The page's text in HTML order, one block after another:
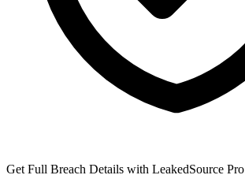
Get Full Breach Details with LeakedSource Pro